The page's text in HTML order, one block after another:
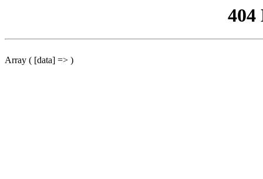
404
Array ( [data] => )